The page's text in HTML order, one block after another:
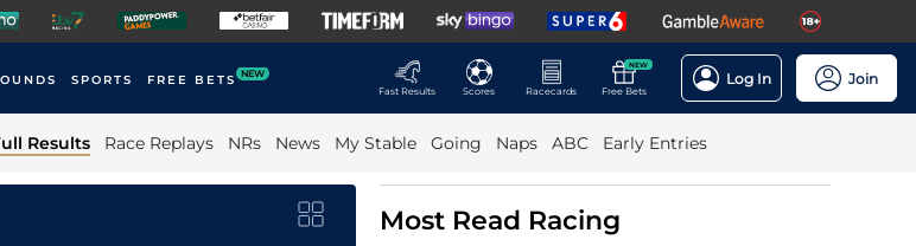
SPORTS FREE BETS NEW
Fast Results
Scores Racecards
NEW
Free Bets
Log In Join
Results Race Replays NRs News My Stable Going Naps ABC Early Entries
Most Read Racing